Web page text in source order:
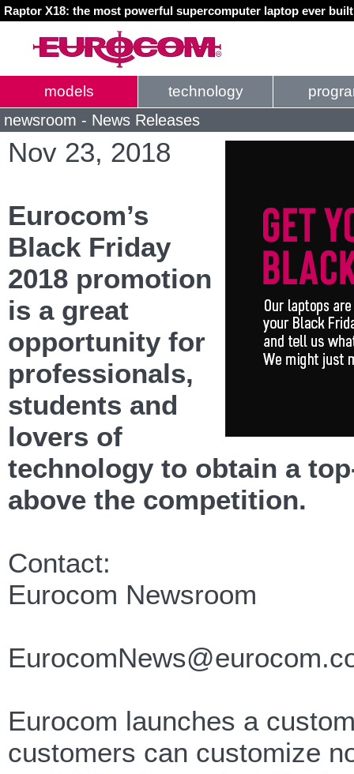
Raptor X18: the most powerful supercomputer laptop ever
models technology
newsroom - News Releases
Nov 23, 2018
Eurocom’s
Black Friday
2018 promotion
is a great
opportunity for
professionals,
students and
lovers of
technology to obtain a
above the competition.
Contact:
Eurocom Newsroom
Eurocom launches a
customers can customize